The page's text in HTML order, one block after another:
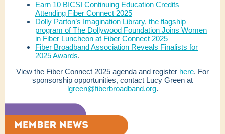
Earn 10 BICSI Continuing Education Credits
Attending Fiber Connect 2025
Dolly Parton’s Imagination Library, the flagship
program of The Dollywood Foundation Joins Women
in Fiber Luncheon at Fiber Connect 2025
Fiber Broadband Association Reveals Finalists for
2025 Awards.
View the Fiber Connect 2025 agenda and register here. For
sponsorship opportunities, contact Lucy Green at
lgreen@fiberbroadband.org.